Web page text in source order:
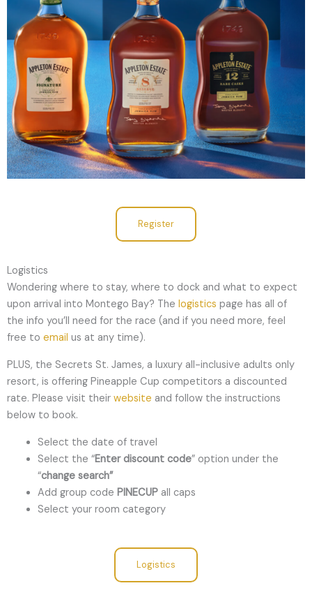
Register
Logistics
Wondering where to stay, where to dock and what to expect
upon arrival into Montego Bay? The logistics page has all of
the info you’ll need for the race (and if you need more, feel
free to email us at any time).
PLUS, the Secrets St. James, a luxury all-inclusive adults only
resort, is offering Pineapple Cup competitors a discounted
rate. Please visit their website and follow the instructions
below to book.
Select the date of travel
Select the “Enter discount code” option under the
“change search”
Add group code PINECUPall caps
Select your room category
Logistics